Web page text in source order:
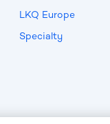
LKQ Europe
Specialty